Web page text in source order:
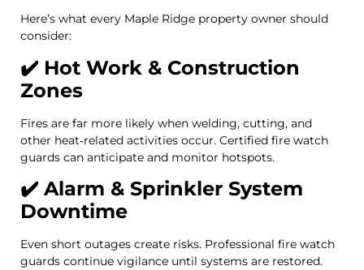
Here’s what every Maple Ridge property owner should
consider:
✔️ Hot Work & Construction
Zones
Fires are far more likely when welding, cutting, and
other heat‑related activities occur. Certified fire watch
guards can anticipate and monitor hotspots.
✔️ Alarm & Sprinkler System
Downtime
Even short outages create risks. Professional fire watch
guards continue vigilance until systems are restored.